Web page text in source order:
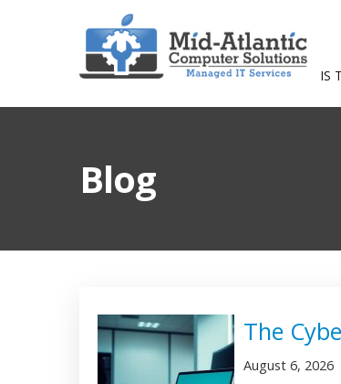
IS
Blog
The
August 6, 2026